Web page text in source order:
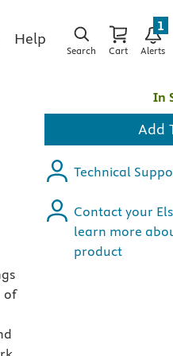
Help
Search Cart Alerts
1
of
In
Add
Technical
Contact your
learn more
product